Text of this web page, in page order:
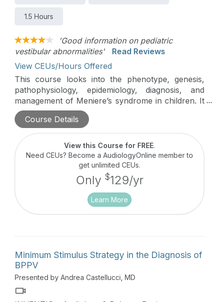
1.5 Hours
'Good information on pediatric
vestibular abnormalities'
Read Reviews
View CEUs/Hours Offered
This course looks into the phenotype, genesis,
pathophysiology, epidemiology, diagnosis, and
management of Meniere’s syndrome in children. It
is filled with real-world cases the author
encountered while working in specialized pediatric
vestibular centers.
Course Details
View this Course for FREE.
Need CEUs? Become a AudiologyOnline member to
get unlimited CEUs.
Only $129/yr
Learn More
Minimum Stimulus Strategy in the Diagnosis of
BPPV
Presented by Andrea Castellucci, MD